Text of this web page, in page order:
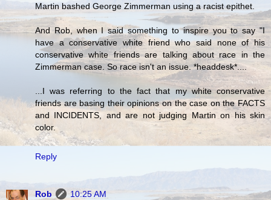
Martin bashed George Zimmerman using a racist epithet.
And Rob, when I said something to inspire you to say "I
have a conservative white friend who said none of his
conservative white friends are talking about race in the
Zimmerman case. So race isn't an issue. *headdesk*....
...I was referring to the fact that my white conservative
friends are basing their opinions on the case on the FACTS
and INCIDENTS, and are not judging Martin on his skin
color.
Reply
Rob
10:25 AM